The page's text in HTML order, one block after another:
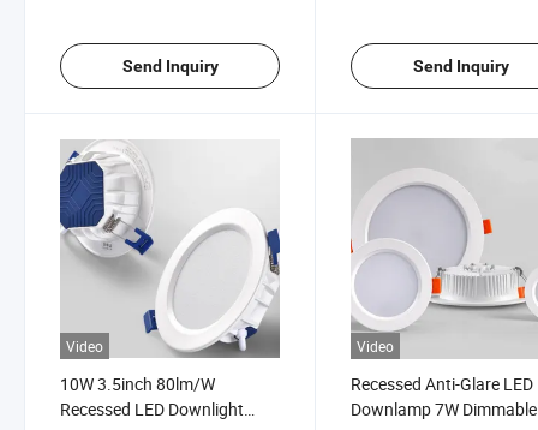
Send Inquiry Send Inquiry
Video
10W 3.5inch 80lm/W
Recessed LED Downlight
Video
Recessed Anti-Glare LED
Downlamp 7W